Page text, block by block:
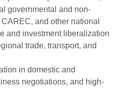
governmental and non-
and other national
and investment liberalization
trade, transport, and
in domestic and
negotiations, and high-